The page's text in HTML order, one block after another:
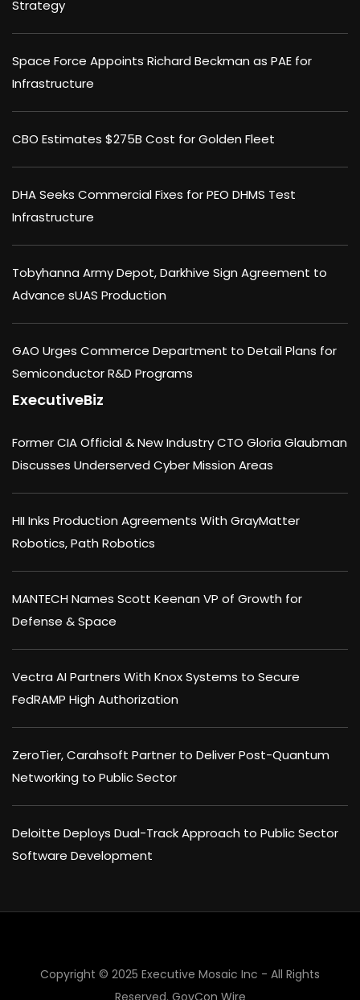
Strategy
Space Force Appoints Richard Beckman as PAE for
Infrastructure
CBO Estimates $275B Cost for Golden Fleet
DHA Seeks Commercial Fixes for PEO DHMS Test
Infrastructure
Tobyhanna Army Depot, Darkhive Sign Agreement to
Advance sUAS Production
GAO Urges Commerce Department to Detail Plans for
Semiconductor R&D Programs
ExecutiveBiz
Former CIA Official & New Industry CTO Gloria Glaubman
Discusses Underserved Cyber Mission Areas
HII Inks Production Agreements With GrayMatter
Robotics, Path Robotics
MANTECH Names Scott Keenan VP of Growth for
Defense & Space
Vectra AI Partners With Knox Systems to Secure
FedRAMP High Authorization
ZeroTier, Carahsoft Partner to Deliver Post-Quantum
Networking to Public Sector
Deloitte Deploys Dual-Track Approach to Public Sector
Software Development
Copyright © 2025 Executive Mosaic Inc - All Rights